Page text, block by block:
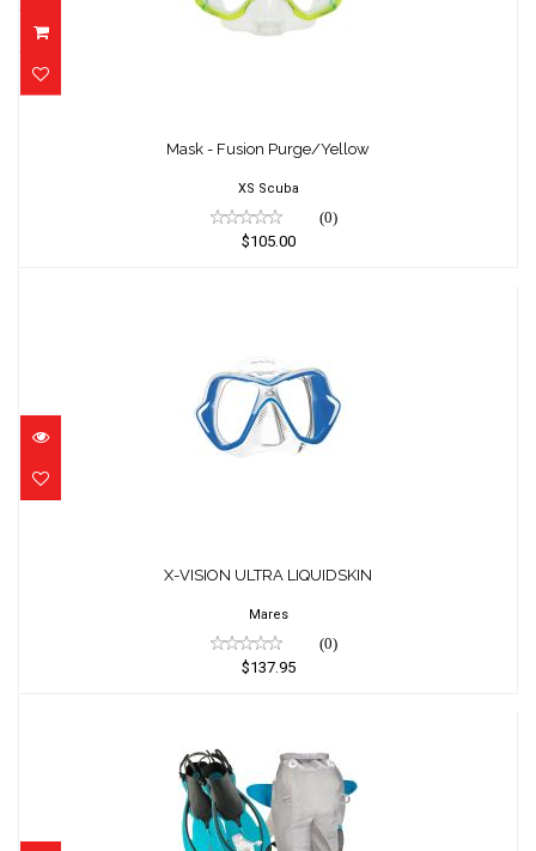
$105.00
Mask - Fusion Purge/Yellow
XS Scuba
(0)
$105.00
$137.95
X-VISION ULTRA LIQUIDSKIN
Mares
(0)
$137.95